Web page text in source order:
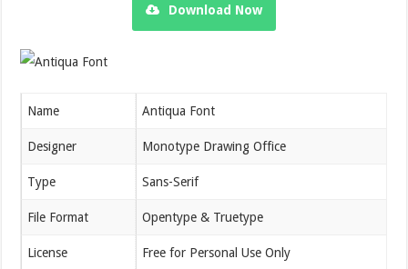
Download Now
Name Antiqua Font
Designer Monotype Drawing Office
Type Sans-Serif
File Format Opentype & Truetype
License Free for Personal Use Only